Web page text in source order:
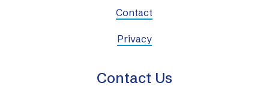
Contact
Privacy
Contact Us